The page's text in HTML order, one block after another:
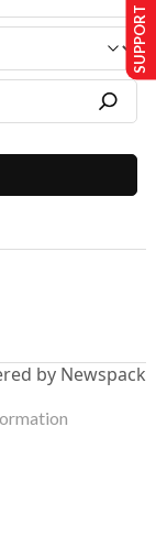
by Newspack
SUPPORT US